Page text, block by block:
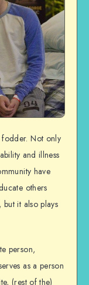
Not only
and illness
have
others
it also plays
person,
as a person
(rest of the)